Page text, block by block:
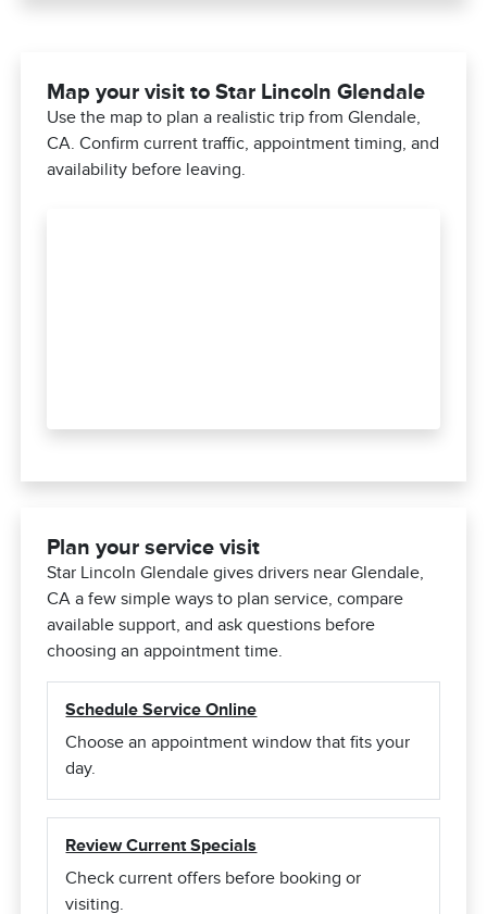
Map your visit to Star Lincoln Glendale
Use the map to plan a realistic trip from Glendale,
CA. Confirm current traffic, appointment timing, and
availability before leaving.
Plan your service visit
Star Lincoln Glendale gives drivers near Glendale,
CA a few simple ways to plan service, compare
available support, and ask questions before
choosing an appointment time.
Schedule Service Online
Choose an appointment window that fits your
day.
Review Current Specials
Check current offers before booking or
visiting.